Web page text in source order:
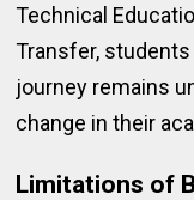
Technical
Transfer,
journey remains
change in their
Limitations of